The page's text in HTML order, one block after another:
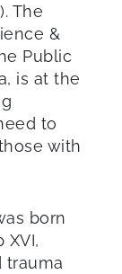
The
&
Public
is at the
to
with
born
XVI,
trauma